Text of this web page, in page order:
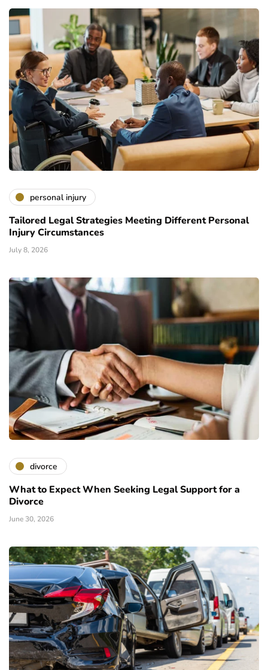
personal injury
Tailored Legal Strategies Meeting Different Personal
Injury Circumstances
July 8, 2026
divorce
What to Expect When Seeking Legal Support for a
Divorce
June 30, 2026